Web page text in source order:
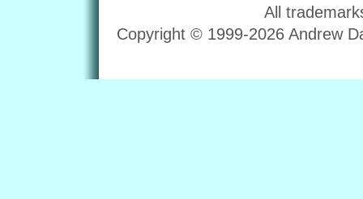
All
Copyright © 1999-2026 Andrew